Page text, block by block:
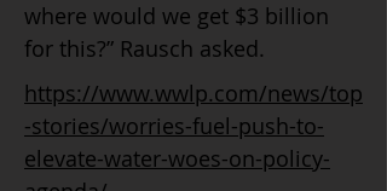
where would we get $3 billion
for this?” Rausch asked.
https://www.wwlp.com/news/top
-stories/worries-fuel-push-to-
elevate-water-woes-on-policy-